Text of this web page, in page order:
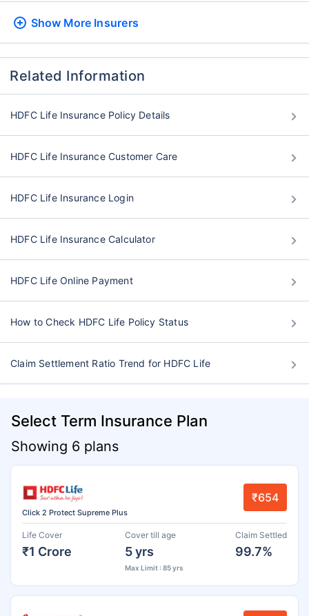
Show More Insurers
Related Information
HDFC Life Insurance Policy Details
HDFC Life Insurance Customer Care
HDFC Life Insurance Login
HDFC Life Insurance Calculator
HDFC Life Online Payment
How to Check HDFC Life Policy Status
Claim Settlement Ratio Trend for HDFC Life
Select Term Insurance Plan
Showing 6 plans
Click 2 Protect Supreme Plus
₹654
Life Cover
₹1 Crore
Cover till age
5 yrs
Max Limit : 85 yrs
Claim Settled
99.7%